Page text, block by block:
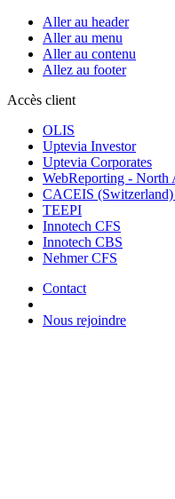
Aller au header
Aller au menu
Aller au contenu
Allez au footer
Accès client
OLIS
Uptevia Investor
Uptevia Corporates
WebReporting - North
CACEIS
TEEPI
Innotech CFS
Innotech CBS
Nehmer CFS
Contact
Nous rejoindre